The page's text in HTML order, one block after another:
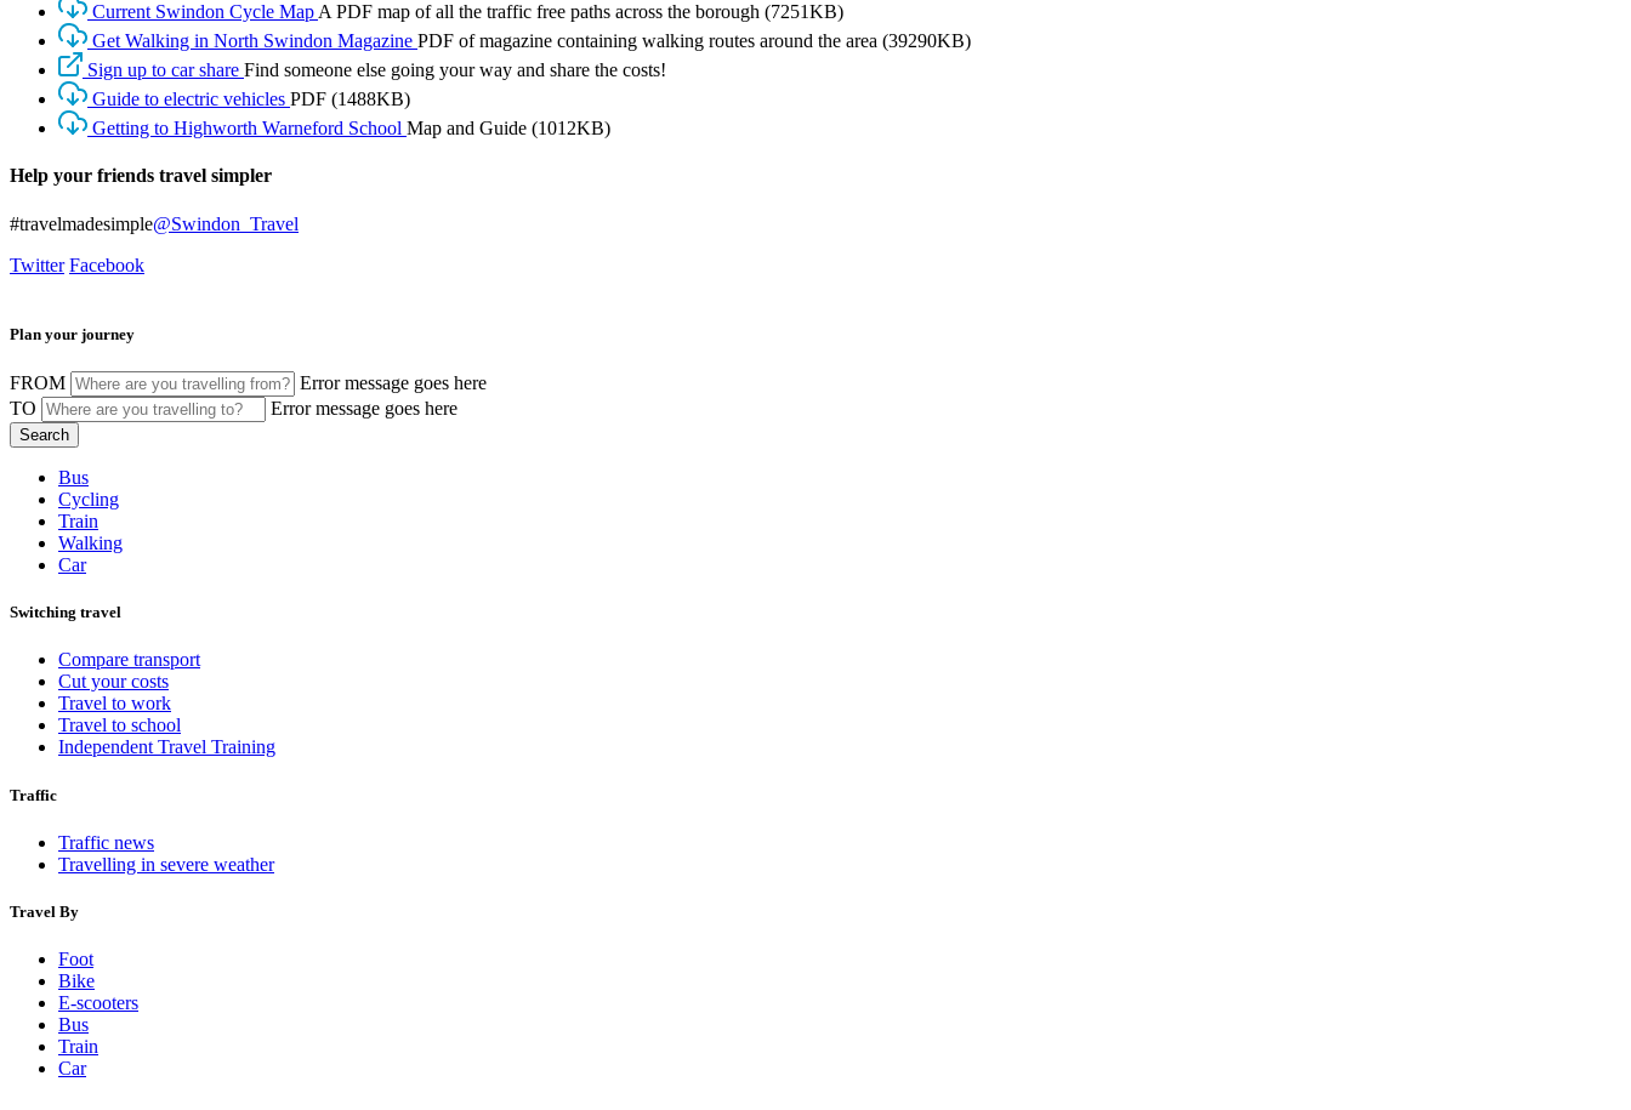
Current Swindon Cycle Map A PDF map of all the traffic free paths across the borough (7251KB)
Get Walking in North Swindon Magazine PDF of magazine containing walking routes around the area (39290KB)
Sign up to car share Find someone else going your way and share the costs!
Guide to electric vehicles PDF (1488KB)
Getting to Highworth Warneford School Map and Guide (1012KB)
Help your friends travel simpler
#travelmadesimple@Swindon_Travel
Twitter Facebook
Plan your journey
FROM
Error message goes here
TO
Error message goes here
Bus
Cycling
Train
Walking
Car
Switching travel
Compare transport
Cut your costs
Travel to work
Travel to school
Independent Travel Training
Traffic
Traffic news
Travelling in severe weather
Travel By
Foot
Bike
E-scooters
Bus
Train
Car